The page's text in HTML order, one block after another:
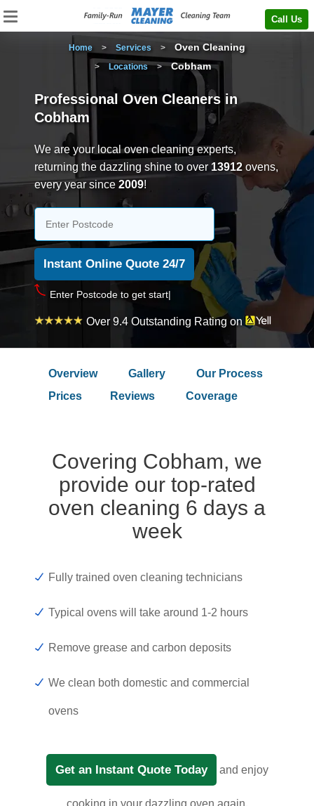
Call Us
Home > Services > Oven Cleaning
> Locations > Cobham
Professional Oven Cleaners in
Cobham
We are your local oven cleaning experts,
returning the dazzling shine to over 13912 ovens,
every year since 2009!
Enter Postcode t
Over 9.4 Outstanding Rating on
Overview Gallery
Our Process
Prices
Reviews Coverage
Covering Cobham, we
provide our top-rated
oven cleaning 6 days a
week
Fully trained oven cleaning technicians
Typical ovens will take around 1-2 hours
Remove grease and carbon deposits
We clean both domestic and commercial
ovens
Get an Instant Quote Today and enjoy
cooking in your dazzling oven again.